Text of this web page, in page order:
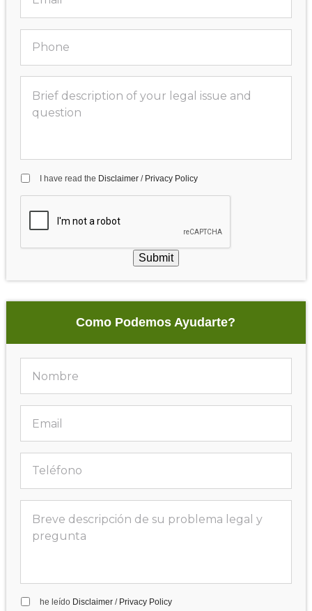
I have read the Disclaimer/ Privacy Policy
Submit
Como Podemos Ayudarte?
he leído Disclaimer/ Privacy Policy